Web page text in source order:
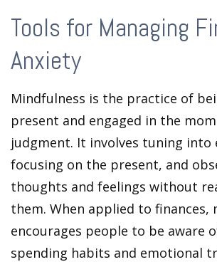
Tools for Managing
Anxiety
Mindfulness is the practice of
present and engaged in the
judgment. It involves tuning into
focusing on the present, and
thoughts and feelings without
them. When applied to finances,
encourages people to be aware
spending habits and emotional